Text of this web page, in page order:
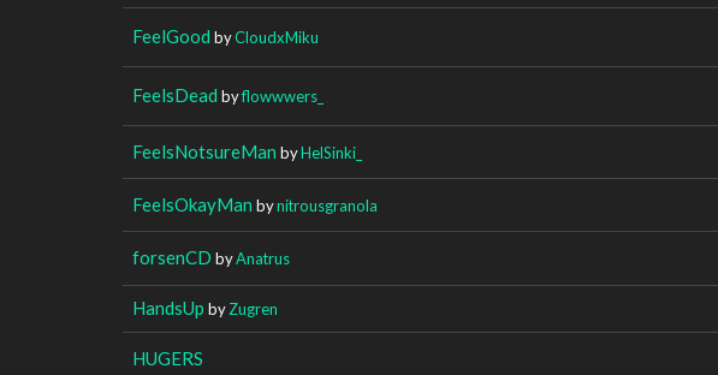
FeelGood byCloudxMiku
FeelsDead byflowwwers_
FeelsNotsureMan byHelSinki_
FeelsOkayMan bynitrousgranola
forsenCD byAnatrus
HandsUp byZugren
HUGERS